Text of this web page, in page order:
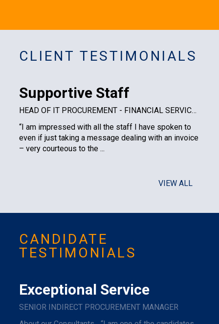
CLIENT TESTIMONIALS
Supportive Staff
HEAD OF IT PROCUREMENT - FINANCIAL SERVICES PLC
“I am impressed with all the staff I have spoken to
even if just taking a message dealing with an invoice
– very courteous to the ...
VIEW ALL
CANDIDATE
TESTIMONIALS
Exceptional Service
SENIOR INDIRECT PROCUREMENT MANAGER